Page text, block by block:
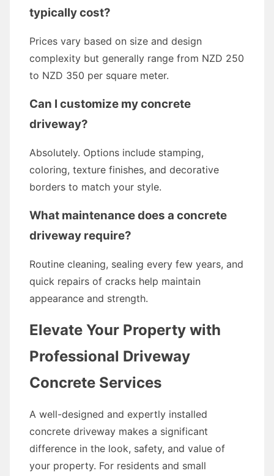
typically cost?
Prices vary based on size and design
complexity but generally range from NZD 250
to NZD 350 per square meter.
Can I customize my concrete
driveway?
Absolutely. Options include stamping,
coloring, texture finishes, and decorative
borders to match your style.
What maintenance does a concrete
driveway require?
Routine cleaning, sealing every few years, and
quick repairs of cracks help maintain
appearance and strength.
Elevate Your Property with
Professional Driveway
Concrete Services
A well-designed and expertly installed
concrete driveway makes a significant
difference in the look, safety, and value of
your property. For residents and small